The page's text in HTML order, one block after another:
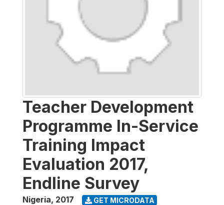
Teacher Development
Programme In-Service
Training Impact
Evaluation 2017,
Endline Survey
Nigeria, 2017 GET MICRODATA